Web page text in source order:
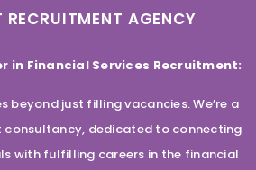
RECRUITMENT AGENCY
in Financial Services Recruitment:
beyond just filling vacancies. We’re a
dedicated to connecting
with fulfilling careers in the financial